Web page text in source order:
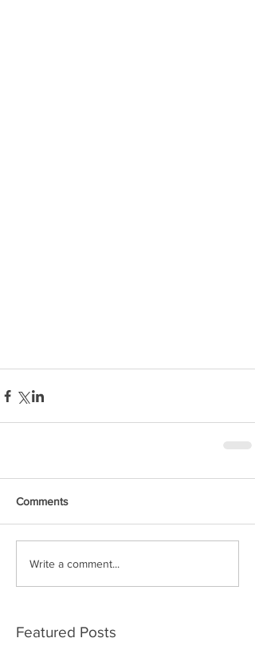
Comments
Write a comment...
Featured Posts